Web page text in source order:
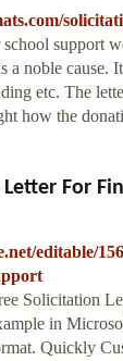
support
a noble cause.
etc. The
how the
Letter For
editable/
Solicitation
in
Quickly